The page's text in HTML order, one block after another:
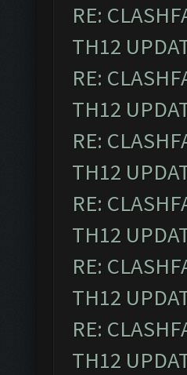
RE:
TH12
RE:
TH12
RE:
TH12
RE:
TH12
RE:
TH12
RE:
TH12